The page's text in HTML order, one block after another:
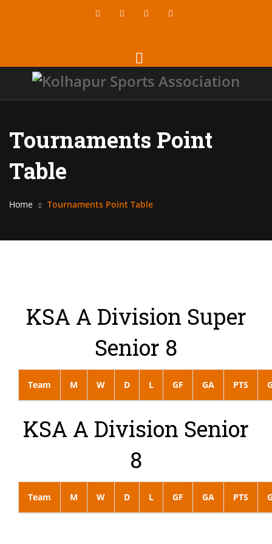
Tournaments Point
Table
Home Tournaments Point Table
KSA A Division Super
Senior 8
Team M W D L GF GA PTS
KSA A Division Senior
8
Team M W D L GF GA PTS